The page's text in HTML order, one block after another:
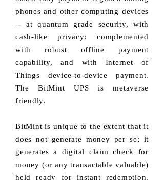
phones and other computing devices
-- at quantum grade security, with
cash-like privacy; complemented
with robust offline payment
capability, and with Internet of
Things device-to-device payment.
The BitMint UPS is metaverse
friendly.
BitMint is unique to the extent that it
does not generate money per se; it
generates a digital claim check for
money (or any transactable valuable)
held ready for instant redemption.